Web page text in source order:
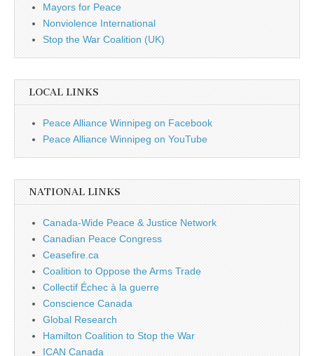
Mayors for Peace
Nonviolence International
Stop the War Coalition (UK)
LOCAL LINKS
Peace Alliance Winnipeg on Facebook
Peace Alliance Winnipeg on YouTube
NATIONAL LINKS
Canada-Wide Peace & Justice Network
Canadian Peace Congress
Ceasefire.ca
Coalition to Oppose the Arms Trade
Collectif Échec à la guerre
Conscience Canada
Global Research
Hamilton Coalition to Stop the War
ICAN Canada